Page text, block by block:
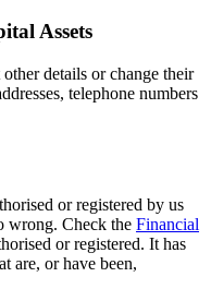
Assets
details or change their
telephone numbers
or registered by us
wrong. Check the Financial
or registered. It has
are, or have been,